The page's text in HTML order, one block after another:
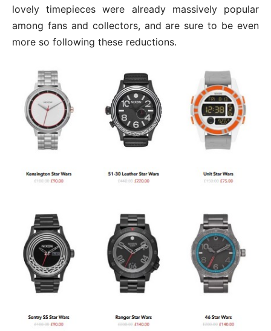
lovely timepieces were already massively popular
among fans and collectors, and are sure to be even
more so following these reductions.